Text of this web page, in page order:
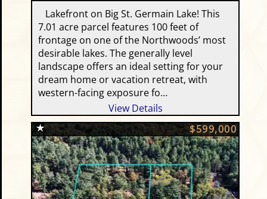
Lakefront on Big St. Germain Lake! This
7.01 acre parcel features 100 feet of
frontage on one of the Northwoods’ most
desirable lakes. The generally level
landscape offers an ideal setting for your
dream home or vacation retreat, with
western-facing exposure fo…
View Details
$599,000